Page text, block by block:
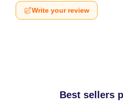
Write your review
Best sellers